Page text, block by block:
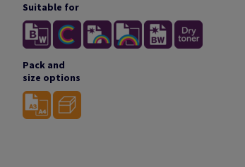
Suitable for
Pack and
size options